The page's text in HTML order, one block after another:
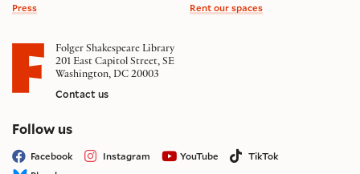
Press
Rent our spaces
Folger Shakespeare Library
201 East Capitol Street, SE
Washington, DC 20003
Contact us
Follow uson social media
Facebook Instagram YouTube
TikTok